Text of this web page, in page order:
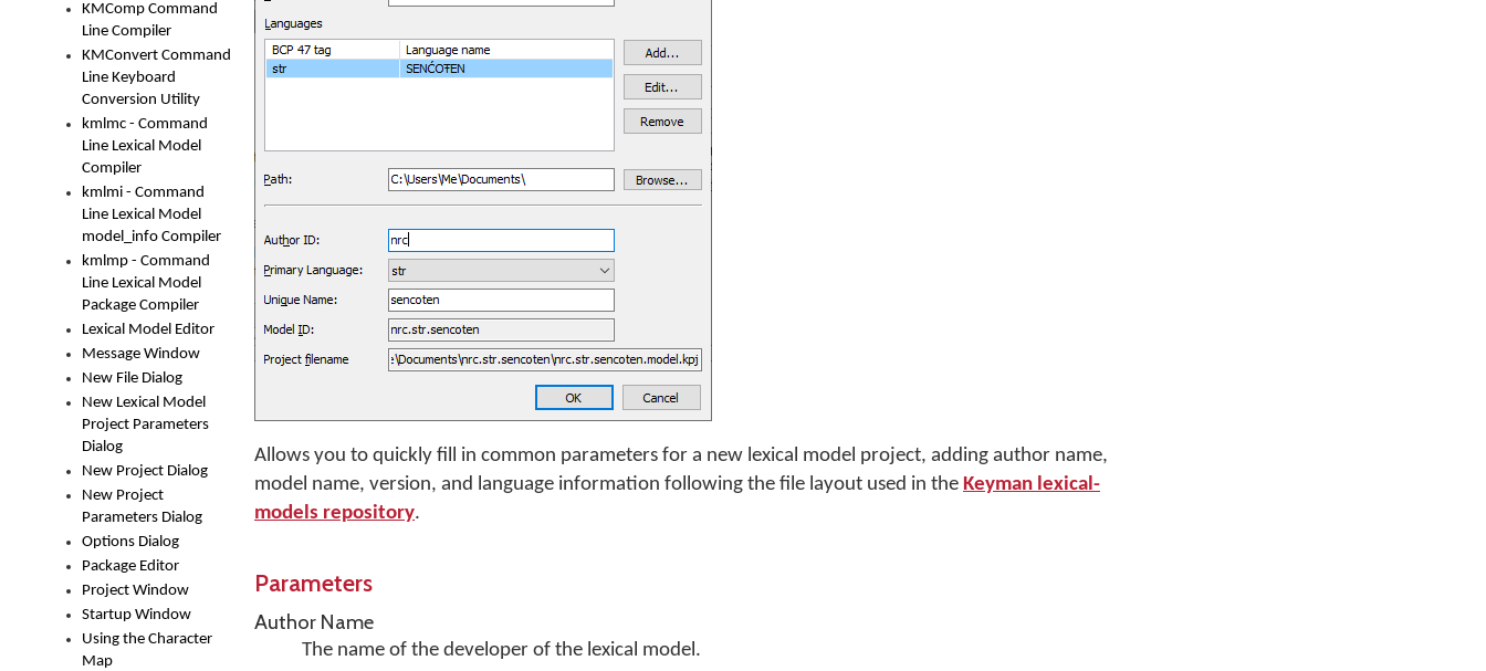
KMComp Command
Line Compiler
KMConvert Command
Line Keyboard
Conversion Utility
kmlmc - Command
Line Lexical Model
Compiler
kmlmi - Command
Line Lexical Model
model_info Compiler
kmlmp - Command
Line Lexical Model
Package Compiler
Lexical Model Editor
Message Window
New File Dialog
New Lexical Model
Project Parameters
Dialog
New Project Dialog
New Project
Parameters Dialog
Options Dialog
Package Editor
Project Window
Startup Window
Using the Character
Map
Allows you to quickly fill in common parameters for a new lexical model project, adding author name,
model name, version, and language information following the file layout used in the Keyman lexical-
models repository.
Parameters
Author Name
The name of the developer of the lexical model.